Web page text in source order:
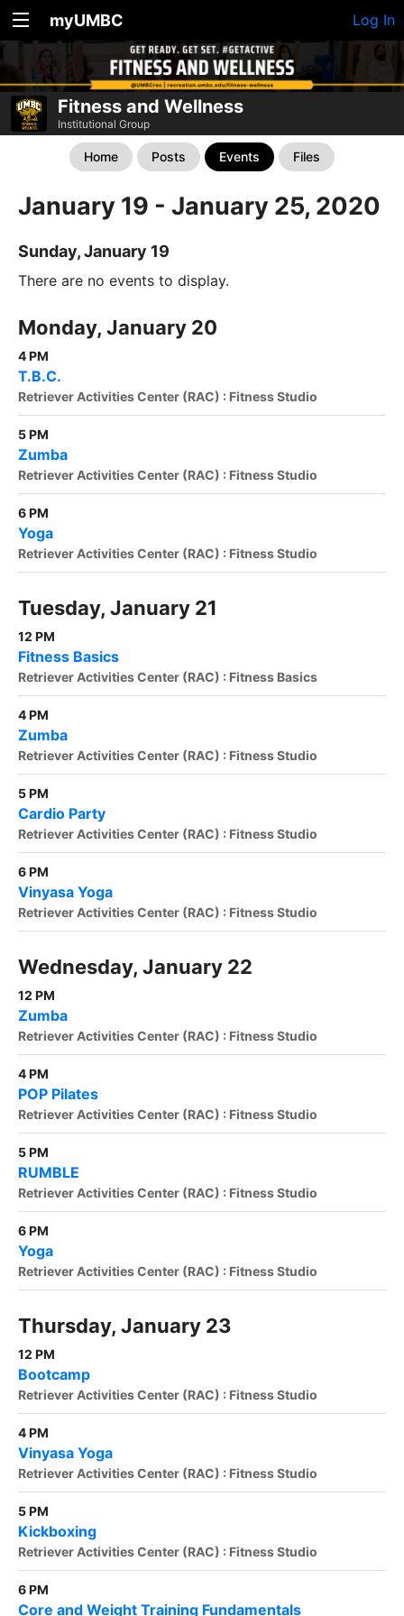
myUMBC Log In
Fitness and Wellness
Institutional Group
Home Posts Events Files
January 19 - January 25, 2020
Sunday, January 19
There are no events to display.
Monday, January 20
4 PM
T.B.C.
Retriever Activities Center (RAC) : Fitness Studio
5 PM
Zumba
Retriever Activities Center (RAC) : Fitness Studio
6 PM
Yoga
Retriever Activities Center (RAC) : Fitness Studio
Tuesday, January 21
12 PM
Fitness Basics
Retriever Activities Center (RAC) : Fitness Basics
4 PM
Zumba
Retriever Activities Center (RAC) : Fitness Studio
5 PM
Cardio Party
Retriever Activities Center (RAC) : Fitness Studio
6 PM
Vinyasa Yoga
Retriever Activities Center (RAC) : Fitness Studio
Wednesday, January 22
12 PM
Zumba
Retriever Activities Center (RAC) : Fitness Studio
4 PM
POP Pilates
Retriever Activities Center (RAC) : Fitness Studio
5 PM
RUMBLE
Retriever Activities Center (RAC) : Fitness Studio
6 PM
Yoga
Retriever Activities Center (RAC) : Fitness Studio
Thursday, January 23
12 PM
Bootcamp
Retriever Activities Center (RAC) : Fitness Studio
4 PM
Vinyasa Yoga
Retriever Activities Center (RAC) : Fitness Studio
5 PM
Kickboxing
Retriever Activities Center (RAC) : Fitness Studio
6 PM
Core and Weight Training Fundamentals